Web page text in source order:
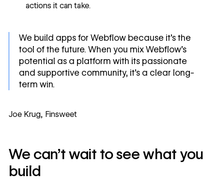
actions it can take.
We build apps for Webflow because it's the
tool of the future. When you mix Webflow's
potential as a platform with its passionate
and supportive community, it's a clear long-
term win.
Joe Krug, Finsweet
We can't wait to see what you
build